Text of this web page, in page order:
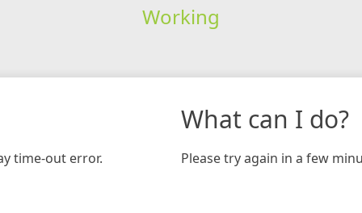
Working
time-out error.
What can I do?
Please try again in a few